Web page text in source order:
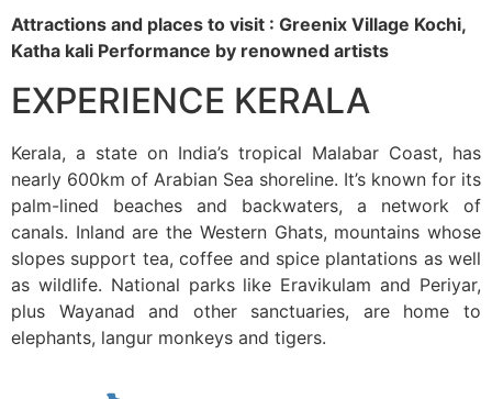
Attractions and places to visit : Greenix Village Kochi,
Katha kali Performance by renowned artists
EXPERIENCE KERALA
Kerala, a state on India’s tropical Malabar Coast, has
nearly 600km of Arabian Sea shoreline. It’s known for its
palm-lined beaches and backwaters, a network of
canals. Inland are the Western Ghats, mountains whose
slopes support tea, coffee and spice plantations as well
as wildlife. National parks like Eravikulam and Periyar,
plus Wayanad and other sanctuaries, are home to
elephants, langur monkeys and tigers.